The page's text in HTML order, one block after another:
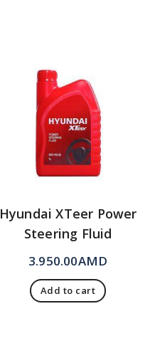
Hyundai XTeer Power
Steering Fluid
3.950.00AMD
Add to cart